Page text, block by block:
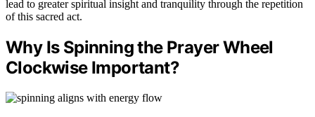
lead to greater spiritual insight and tranquility through the repetition
of this sacred act.
Why Is Spinning the Prayer Wheel
Clockwise Important?